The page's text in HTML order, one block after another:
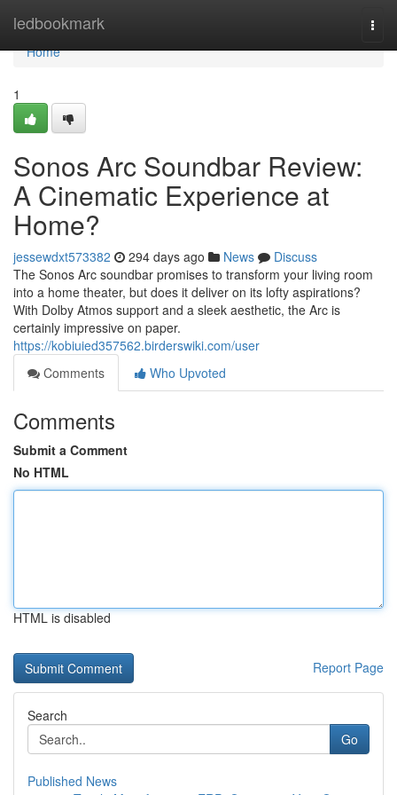
ledbookmark
Home
Home
1
Sonos Arc Soundbar Review:
A Cinematic Experience at
Home?
jessewdxt573382 294 days ago News
Discuss
The Sonos Arc soundbar promises to transform your living room
into a home theater, but does it deliver on its lofty aspirations?
With Dolby Atmos support and a sleek aesthetic, the Arc is
certainly impressive on paper.
https://kobiuied357562.birderswiki.com/user
Comments
Who Upvoted
Comments
Submit a Comment
No HTML
HTML is disabled
Report Page
Search
Go
Published News